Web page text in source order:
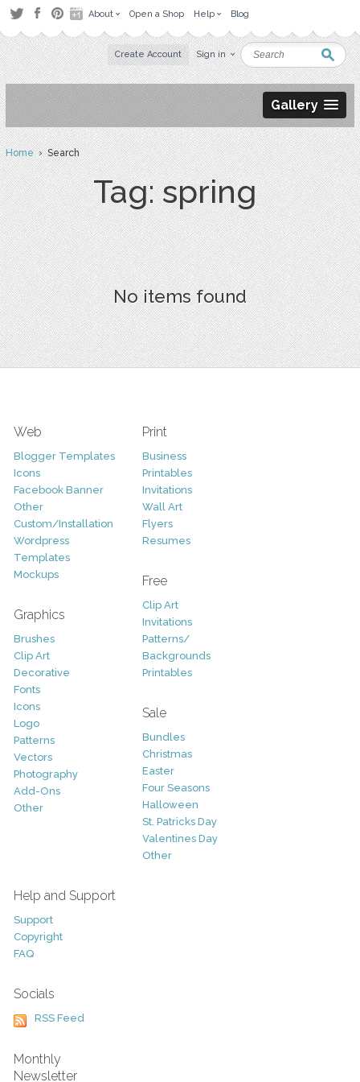
About Open a Shop Help Blog
Create Account Sign in
Gallery
Home› Search
Tag: spring
No items found
Web
Blogger Templates
Icons
Facebook Banner
Other
Custom/Installation
Wordpress
Templates
Mockups
Graphics
Brushes
Clip Art
Decorative
Fonts
Icons
Logo
Patterns
Vectors
Photography
Add-Ons
Other
Print
Business
Printables
Invitations
Wall Art
Flyers
Resumes
Free
Clip Art
Invitations
Patterns/
Backgrounds
Printables
Sale
Bundles
Christmas
Easter
Four Seasons
Halloween
St. Patricks Day
Valentines Day
Other
Help and Support
Support
Copyright
FAQ
Socials
RSS Feed
Monthly
Newsletter